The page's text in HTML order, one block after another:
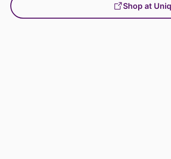
Shop at